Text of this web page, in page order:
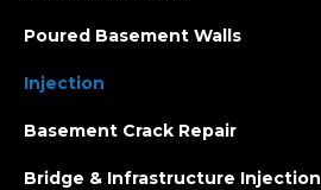
Poured Basement Walls
Injection
Basement Crack Repair
Bridge & Infrastructure Injection